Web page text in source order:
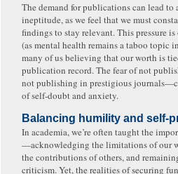
The demand for publications can lead to
ineptitude, as we feel that we must
findings to stay relevant. This pressure
(as mental health remains a taboo topic
many of us believing that our worth is
publication record. The fear of not
not publishing in prestigious
of self-doubt and anxiety.
Balancing humility and self-
In academia, we’re often taught the
—acknowledging the limitations of our
the contributions of others, and
criticism. Yet, the realities of securing